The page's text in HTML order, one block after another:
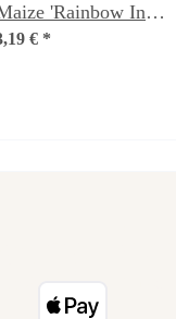
'Rainbow Inka'
(Zea mays) Organic
€ *